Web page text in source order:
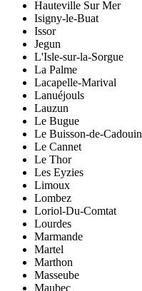
Hauteville Sur Mer
Isigny-le-Buat
Issor
Jegun
L'Isle-sur-la-Sorgue
La Palme
Lacapelle-Marival
Lanuéjouls
Lauzun
Le Bugue
Le Buisson-de-Cadouin
Le Cannet
Le Thor
Les Eyzies
Limoux
Lombez
Loriol-Du-Comtat
Lourdes
Marmande
Martel
Marthon
Masseube
Maubec